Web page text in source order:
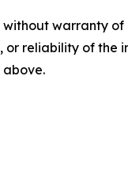
without warranty
or reliability of